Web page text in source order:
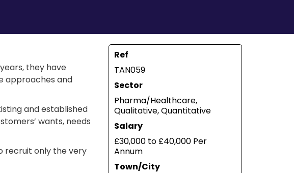
Ref
TAN059
Sector
Pharma/Healthcare,
Qualitative, Quantitative
Salary
£30,000 to £40,000 Per
Annum
Town/City
they have
approaches and
and established
wants, needs
recruit only the very